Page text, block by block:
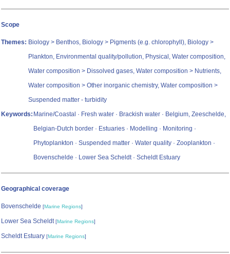
Scope
Themes: Biology > Benthos, Biology > Pigments (e.g. chlorophyll), Biology >
Plankton, Environmental quality/pollution, Physical, Water composition,
Water composition > Dissolved gases, Water composition > Nutrients,
Water composition > Other inorganic chemistry, Water composition >
Suspended matter - turbidity
Keywords: Marine/Coastal · Fresh water · Brackish water · Belgium, Zeeschelde,
Belgian-Dutch border · Estuaries · Modelling · Monitoring ·
Phytoplankton · Suspended matter · Water quality · Zooplankton ·
Bovenschelde · Lower Sea Scheldt · Scheldt Estuary
Geographical coverage
Bovenschelde [Marine Regions]
Lower Sea Scheldt [Marine Regions]
Scheldt Estuary [Marine Regions]